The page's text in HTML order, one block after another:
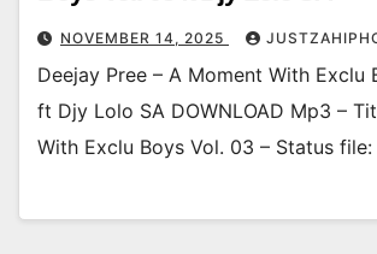
NOVEMBER 14, 2025
Deejay Pree – A Moment With Exclu
ft Djy Lolo SA DOWNLOAD Mp3 –
With Exclu Boys Vol. 03 – Status